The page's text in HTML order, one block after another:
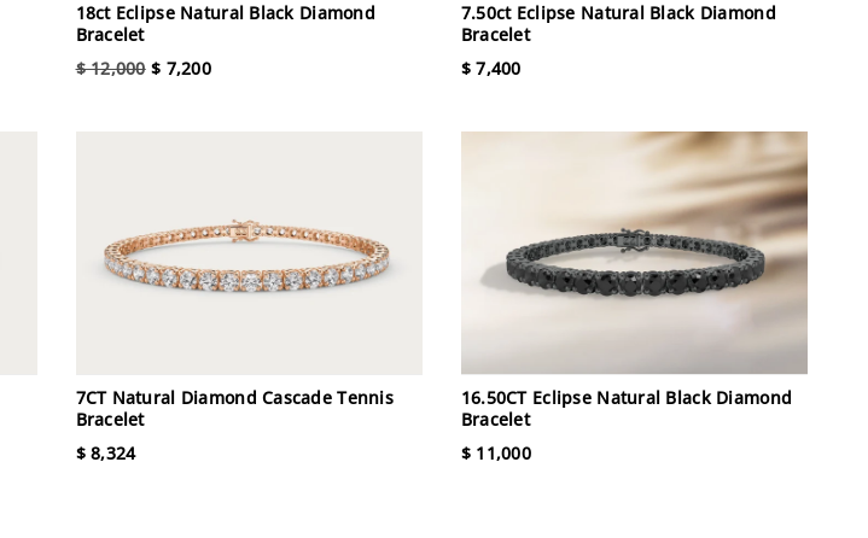
18ct Eclipse Natural Black Diamond
Bracelet
$ 12,000 $ 7,200
7.50ct Eclipse Natural Black Diamond
Bracelet
$ 7,400
7CT Natural Diamond Cascade Tennis
Bracelet
$ 8,324
16.50CT Eclipse Natural Black Diamond
Bracelet
$ 11,000